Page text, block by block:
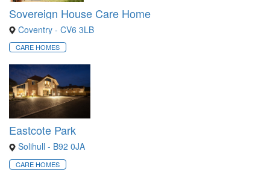
Sovereign House Care Home
Coventry - CV6 3LB
CARE HOMES
Eastcote Park
Solihull - B92 0JA
CARE HOMES